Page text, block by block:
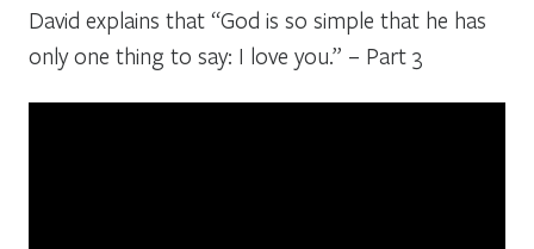
David explains that “God is so simple that he has
only one thing to say: I love you.” – Part 3